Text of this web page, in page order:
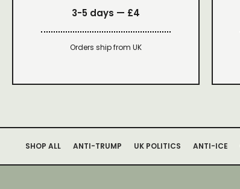
3-5 days — £4
Orders ship from UK
SHOP ALL ANTI-TRUMP UK POLITICS ANTI-ICE